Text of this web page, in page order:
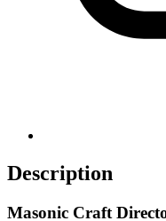
Description
Masonic Craft